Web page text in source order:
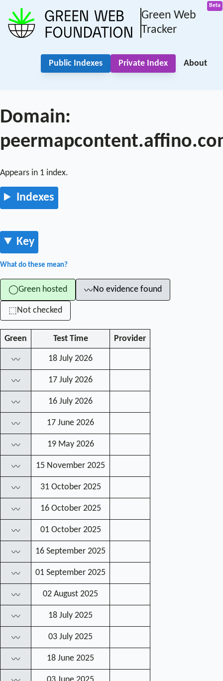
Green Web
Tracker
Public Indexes Private Index About
Domain:
Appears in 1 index.
Indexes
Key
What do these mean?
◯Green hosted 〰No evidence found
⬚Not checked
Green Test Time Provider
〰 18 July 2026
〰 17 July 2026
〰 16 July 2026
〰 17 June 2026
〰 19 May 2026
〰 15 November 2025
〰 31 October 2025
〰 16 October 2025
〰 01 October 2025
〰 16 September 2025
〰 01 September 2025
〰 02 August 2025
〰 18 July 2025
〰 03 July 2025
〰 18 June 2025